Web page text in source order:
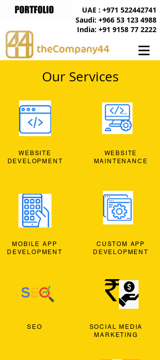
India: +91 9158 77 2222
UAE : +971 522442741
Saudi: +966 53 123 4988
Our Services
WEBSITE
DEVELOPMENT
MOBILE APP
DEVELOPMENT
SEO
WEBSITE
MAINTENANCE
CUSTOM APP
DEVELOPMENT
SOCIAL MEDIA
MARKETING